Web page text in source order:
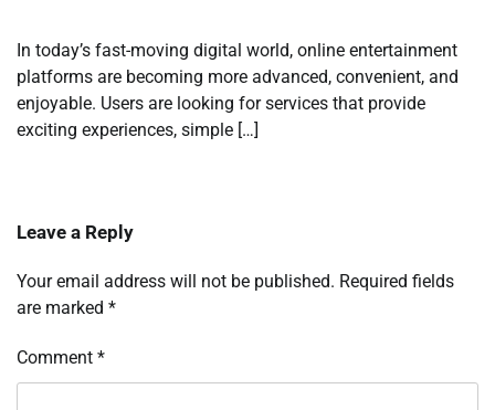
In today’s fast-moving digital world, online entertainment
platforms are becoming more advanced, convenient, and
enjoyable. Users are looking for services that provide
exciting experiences, simple […]
Leave a Reply
Your email address will not be published. Required fields
are marked *
Comment *